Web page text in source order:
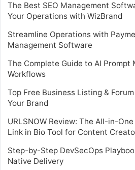
The Best SEO Management
Your Operations with WizBrand
Streamline Operations with
Management Software
The Complete Guide to AI Prompt
Workflows
Top Free Business Listing &
Your Brand
URLSNOW Review: The All-in-
Link in Bio Tool for Content
Step-by-Step DevSecOps
Native Delivery